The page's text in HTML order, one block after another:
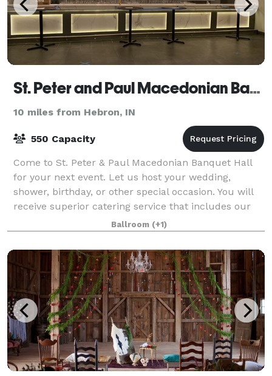
St. Peter and Paul Macedonian Banquet Hall
10 miles from Hebron, IN
550 Capacity
Come to St. Peter & Paul Macedonian Banquet Hall
for your next event. Let us host your wedding,
shower, birthday, or other special occasion. You will
receive superior catering service that includes our
chefs and waitstaff. Don't lift a fin
Ballroom (+1)